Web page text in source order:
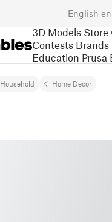
English en
3D Models Store
Contests Brands
Education Prusa
Household Home Decor